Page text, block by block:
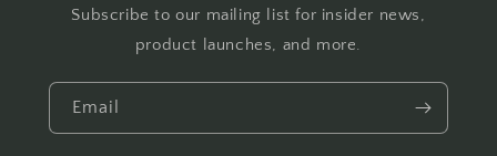
Subscribe to our mailing list for insider news,
product launches, and more.
Email